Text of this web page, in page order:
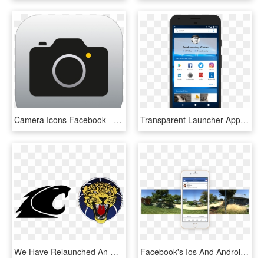
Camera Icons Facebook - Ios 11 Camera Icon, HD Png Download Transparent Launcher App - Facebook Like, HD Png Download
We Have Relaunched An Updated Facebook Page Go Check - Emblem, HD Png Download Facebook's Ios And Android Apps Can Now Capture 360° - Facebook 360 Android, HD Png Download